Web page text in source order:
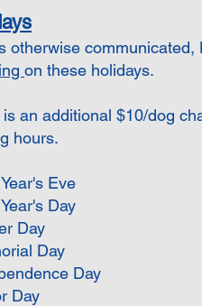
otherwise communicated,
on these holidays.
an additional $10/dog
hours.
Eve
Day
Day
Day
Day
Day